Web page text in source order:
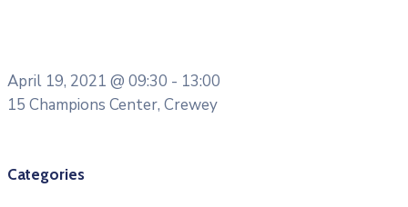
April 19, 2021 @ 09:30 - 13:00
15 Champions Center, Crewey
Categories